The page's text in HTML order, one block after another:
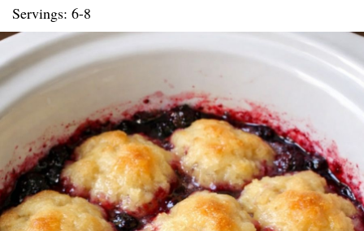
Servings: 6-8